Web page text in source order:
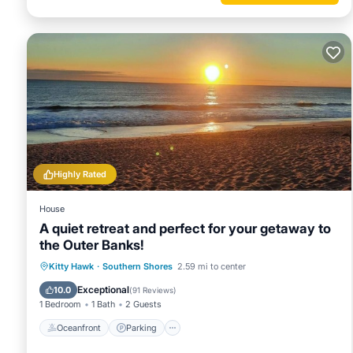
and some of them are repeat guests. House has a
to learn more about the House in Kitty Hawk, such as
Highly Rated
House
A quiet retreat and perfect for your getaway to
the Outer Banks!
Kitty Hawk · Southern Shores 2.59 mi to center
10.0 Exceptional(91 Reviews)
1 Bedroom 1 Bath 2 Guests
Oceanfront Parking
Oceanfront Parking
Ocean View
Balcony/Terrace